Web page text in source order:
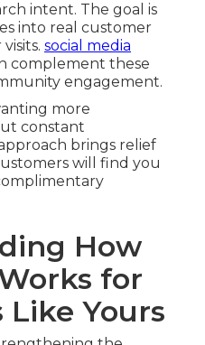
intent. The goal is
into real customer
social media
complement these
engagement.
more
constant
brings relief
will find you
How
for
Like Yours